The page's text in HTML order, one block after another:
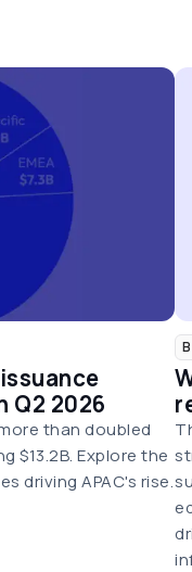
Q2 2026
than doubled
$13.2B. Explore the
driving APAC's rise.